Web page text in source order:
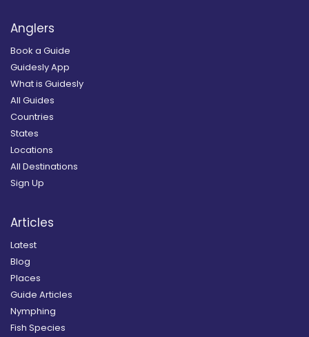
Anglers
Book a Guide
Guidesly App
What is Guidesly
All Guides
Countries
States
Locations
All Destinations
Sign Up
Articles
Latest
Blog
Places
Guide Articles
Nymphing
Fish Species